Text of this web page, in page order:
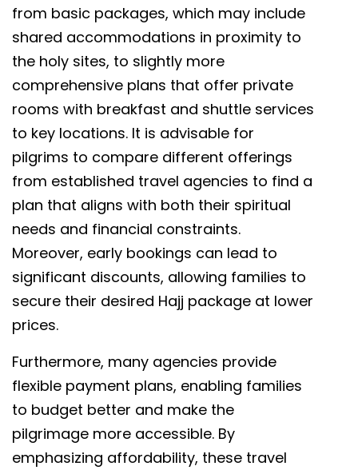
from basic packages, which may include
shared accommodations in proximity to
the holy sites, to slightly more
comprehensive plans that offer private
rooms with breakfast and shuttle services
to key locations. It is advisable for
pilgrims to compare different offerings
from established travel agencies to find a
plan that aligns with both their spiritual
needs and financial constraints.
Moreover, early bookings can lead to
significant discounts, allowing families to
secure their desired Hajj package at lower
prices.
Furthermore, many agencies provide
flexible payment plans, enabling families
to budget better and make the
pilgrimage more accessible. By
emphasizing affordability, these travel